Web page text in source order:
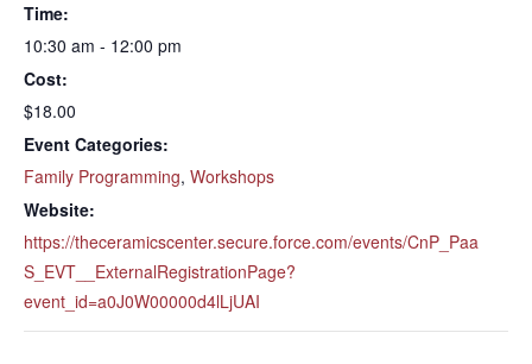
Time:
10:30 am - 12:00 pm
Cost:
$18.00
Event Categories:
Family Programming, Workshops
Website:
https://theceramicscenter.secure.force.com/events/CnP_Paa
S_EVT__ExternalRegistrationPage?
event_id=a0J0W00000d4lLjUAI